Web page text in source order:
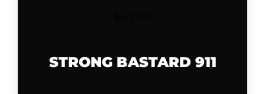
STRONG BASTARD 911